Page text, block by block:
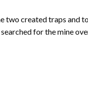
two created traps and
for the mine